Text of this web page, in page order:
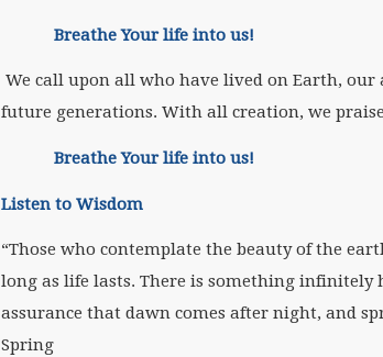
Breathe Your life into us!
We call upon all who have lived on Earth,
future generations. With all creation, we praise
Breathe Your life into us!
Listen to Wisdom
“Those who contemplate the beauty of the
long as life lasts. There is something
assurance that dawn comes after night, and
Spring